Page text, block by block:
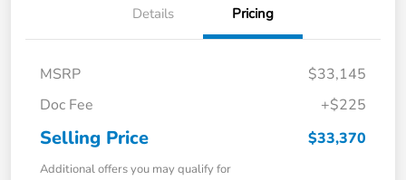
Details Pricing
MSRP
$33,145
Doc Fee
+$225
Selling Price $33,370
Additional offers you may qualify for